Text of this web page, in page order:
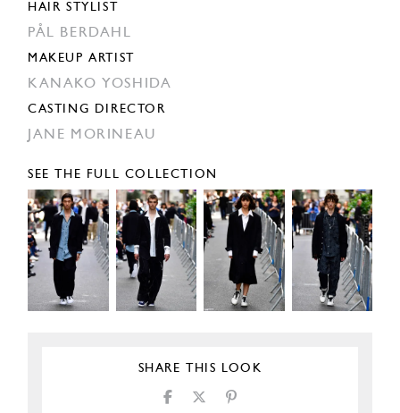
HAIR STYLIST
PÅL BERDAHL
MAKEUP ARTIST
KANAKO YOSHIDA
CASTING DIRECTOR
JANE MORINEAU
SEE THE FULL COLLECTION
SHARE THIS LOOK